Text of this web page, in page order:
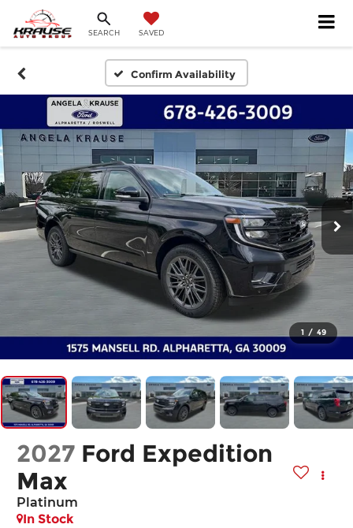
SEARCH SAVED
Confirm Availability
1 / 49
2027 Ford Expedition
Max
Platinum
In Stock